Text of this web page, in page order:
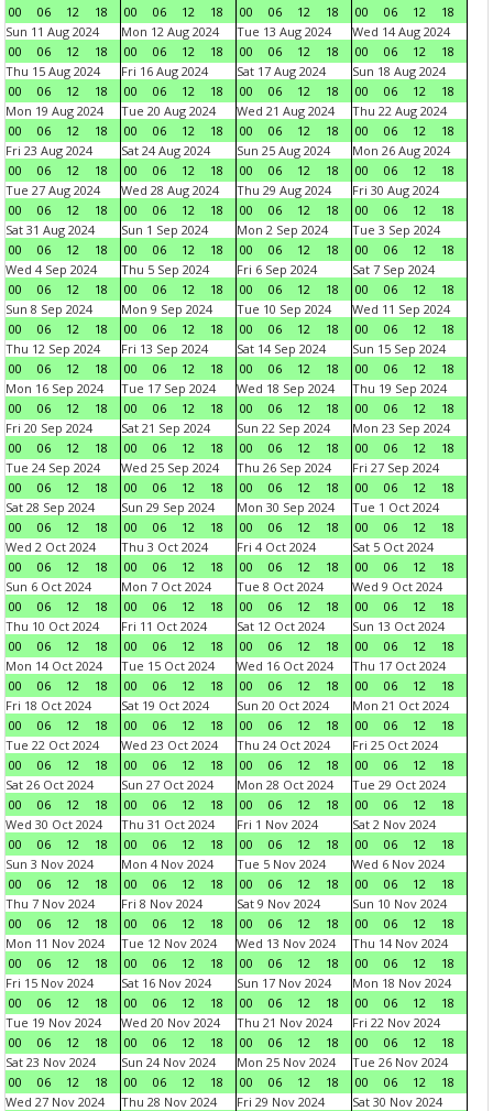
00 06 12 18 00 06 12 18 00 06 12 18 00 06 12
18
Sun 11 Aug 2024
00
06 12 18
Mon 12 Aug 2024
00
06 12 18
Tue 13 Aug 2024
00
06 12 18
Wed 14 Aug 2024
00
06 12
18
Thu 15 Aug 2024
00
06 12 18
Fri 16 Aug 2024
00
06 12 18
Sat 17 Aug 2024
00
06 12 18
Sun 18 Aug 2024
00
06 12
18
Mon 19 Aug 2024
00
06 12 18
Tue 20 Aug 2024
00
06 12 18
Wed 21 Aug 2024
00
06 12 18
Thu 22 Aug 2024
00
06 12
18
Fri 23 Aug 2024
00
06 12 18
Sat 24 Aug 2024
00
06 12 18
Sun 25 Aug 2024
00
06 12 18
Mon 26 Aug 2024
00
06 12
18
Tue 27 Aug 2024
00
06 12 18
Wed 28 Aug 2024
00
06 12 18
Thu 29 Aug 2024
00
06 12 18
Fri 30 Aug 2024
00
06 12
18
Sat 31 Aug 2024
00
06 12 18
Sun 1 Sep 2024
00
06 12 18
Mon 2 Sep 2024
00
06 12 18
Tue 3 Sep 2024
00
06 12
18
Wed 4 Sep 2024
00
06 12 18
Thu 5 Sep 2024
00
06 12 18
Fri 6 Sep 2024
00
06 12 18
Sat 7 Sep 2024
00
06 12
18
Sun 8 Sep 2024
00
06 12 18
Mon 9 Sep 2024
00
06 12 18
Tue 10 Sep 2024
00
06 12 18
Wed 11 Sep 2024
00
06 12
18
Thu 12 Sep 2024
00
06 12 18
Fri 13 Sep 2024
00
06 12 18
Sat 14 Sep 2024
00
06 12 18
Sun 15 Sep 2024
00
06 12
18
Mon 16 Sep 2024
00
06 12 18
Tue 17 Sep 2024
00
06 12 18
Wed 18 Sep 2024
00
06 12 18
Thu 19 Sep 2024
00
06 12
18
Fri 20 Sep 2024
00
06 12 18
Sat 21 Sep 2024
00
06 12 18
Sun 22 Sep 2024
00
06 12 18
Mon 23 Sep 2024
00
06 12
18
Tue 24 Sep 2024
00
06 12 18
Wed 25 Sep 2024
00
06 12 18
Thu 26 Sep 2024
00
06 12 18
Fri 27 Sep 2024
00
06 12
18
Sat 28 Sep 2024
00
06 12 18
Sun 29 Sep 2024
00
06 12 18
Mon 30 Sep 2024
00
06 12 18
Tue 1 Oct 2024
00
06 12
18
Wed 2 Oct 2024
00
06 12 18
Thu 3 Oct 2024
00
06 12 18
Fri 4 Oct 2024
00
06 12 18
Sat 5 Oct 2024
00
06 12
18
Sun 6 Oct 2024
00
06 12 18
Mon 7 Oct 2024
00
06 12 18
Tue 8 Oct 2024
00
06 12 18
Wed 9 Oct 2024
00
06 12
18
Thu 10 Oct 2024
00
06 12 18
Fri 11 Oct 2024
00
06 12 18
Sat 12 Oct 2024
00
06 12 18
Sun 13 Oct 2024
00
06 12
18
Mon 14 Oct 2024
00
06 12 18
Tue 15 Oct 2024
00
06 12 18
Wed 16 Oct 2024
00
06 12 18
Thu 17 Oct 2024
00
06 12
18
Fri 18 Oct 2024
00
06 12 18
Sat 19 Oct 2024
00
06 12 18
Sun 20 Oct 2024
00
06 12 18
Mon 21 Oct 2024
00
06 12
18
Tue 22 Oct 2024
00
06 12 18
Wed 23 Oct 2024
00
06 12 18
Thu 24 Oct 2024
00
06 12 18
Fri 25 Oct 2024
00
06 12
18
Sat 26 Oct 2024
00
06 12 18
Sun 27 Oct 2024
00
06 12 18
Mon 28 Oct 2024
00
06 12 18
Tue 29 Oct 2024
00
06 12
18
Wed 30 Oct 2024
00
06 12 18
Thu 31 Oct 2024
00
06 12 18
Fri 1 Nov 2024
00
06 12 18
Sat 2 Nov 2024
00
06 12
18
Sun 3 Nov 2024
00
06 12 18
Mon 4 Nov 2024
00
06 12 18
Tue 5 Nov 2024
00
06 12 18
Wed 6 Nov 2024
00
06 12
18
Thu 7 Nov 2024
00
06 12 18
Fri 8 Nov 2024
00
06 12 18
Sat 9 Nov 2024
00
06 12 18
Sun 10 Nov 2024
00
06 12
18
Mon 11 Nov 2024
00
06 12 18
Tue 12 Nov 2024
00
06 12 18
Wed 13 Nov 2024
00
06 12 18
Thu 14 Nov 2024
00
06 12
18
Fri 15 Nov 2024
00
06 12 18
Sat 16 Nov 2024
00
06 12 18
Sun 17 Nov 2024
00
06 12 18
Mon 18 Nov 2024
00
06 12
18
Tue 19 Nov 2024
00
06 12 18
Wed 20 Nov 2024
00
06 12 18
Thu 21 Nov 2024
00
06 12 18
Fri 22 Nov 2024
00
06 12
18
Sat 23 Nov 2024
00
06 12 18
Sun 24 Nov 2024
00
06 12 18
Mon 25 Nov 2024
00
06 12 18
Tue 26 Nov 2024
00
06 12
18
Wed 27 Nov 2024
Thu 28 Nov 2024
Fri 29 Nov 2024
Sat 30 Nov 2024